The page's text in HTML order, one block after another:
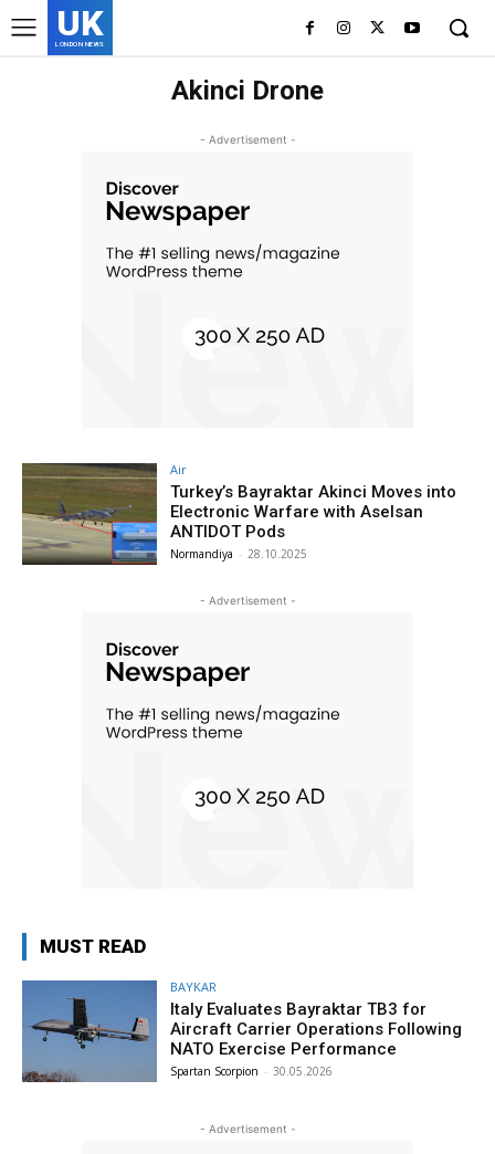
UK
LONDON NEWS
Akinci Drone
- Advertisement -
Air
Turkey’s Bayraktar Akinci Moves into
Electronic Warfare with Aselsan
ANTIDOT Pods
Normandiya - 28.10.2025
- Advertisement -
MUST READ
BAYKAR
Italy Evaluates Bayraktar TB3 for
Aircraft Carrier Operations Following
NATO Exercise Performance
Spartan Scorpion - 30.05.2026
- Advertisement -